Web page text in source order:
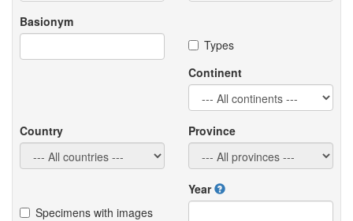
Basionym
Types
Continent
Country Province
Specimens with images
Year